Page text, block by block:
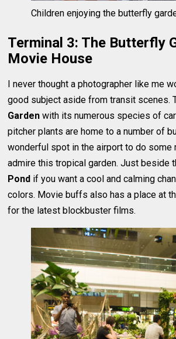
Children enjoying the butterfly
Terminal 3: The Butterfly
Movie House
I never thought a photographer like me
good subject aside from transit scenes.
Garden with its numerous species of
pitcher plants are home to a number of
wonderful spot in the airport to do some
admire this tropical garden. Just beside
Pond if you want a cool and calming
colors. Movie buffs also has a place at
for the latest blockbuster films.